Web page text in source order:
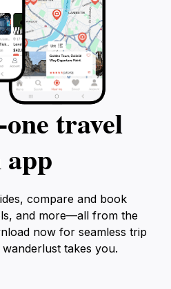
travel
compare and book
and more—all from the
now for seamless trip
takes you.